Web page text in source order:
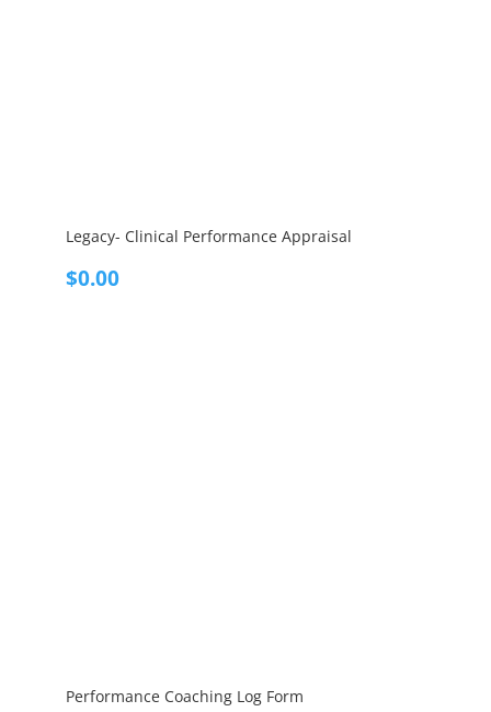
Legacy- Clinical Performance Appraisal
$0.00
Performance Coaching Log Form